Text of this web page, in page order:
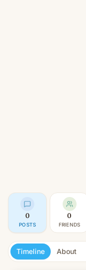
0
POSTS
0
FRIENDS
Timeline About